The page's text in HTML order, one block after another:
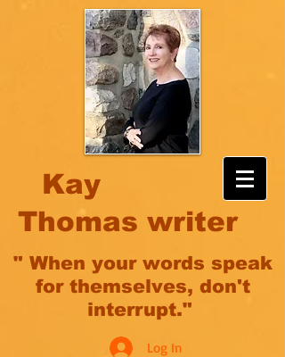
Kay
Thomas writer
" When your words speak
for themselves, don't
interrupt."
Log In